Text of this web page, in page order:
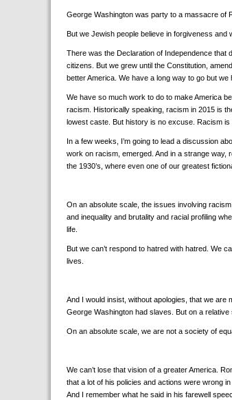
George Washington was party to a massacre of
But we Jewish people believe in forgiveness
There was the Declaration of Independence that
citizens. But we grew until the Constitution,
better America. We have a long way to go but
We have so much work to do to make America
racism. Historically speaking, racism in 2015 is
lowest caste. But history is no excuse. Racism
In a few weeks, I’m going to lead a discussion
work on racism, emerged. And in a strange way,
the 1930’s, where even one of our greatest
On an absolute scale, the issues involving
and inequality and brutality and racial profiling
life.
But we can’t respond to hatred with hatred. We
lives.
And I would insist, without apologies, that we are
George Washington had slaves. But on a relative
On an absolute scale, we are not a society of
We can’t lose that vision of a greater America.
that a lot of his policies and actions were wrong
And I remember what he said in his farewell